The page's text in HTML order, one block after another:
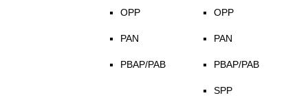
OPP
PAN
PBAP/PAB
OPP
PAN
PBAP/PAB
SPP